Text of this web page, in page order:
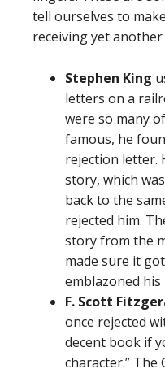
tell ourselves to
receiving yet
Stephen King
letters on a
were so many
famous, he
rejection letter.
story, which
back to the
rejected him.
story from the
made sure it
emblazoned
F. Scott
once rejected
decent book if
character.” The